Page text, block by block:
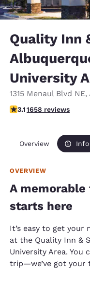
Quality Inn
University
1315 Menaul Blvd NE,
3.15 stars rating. Good.
3.11658 reviews
Overview Info
OVERVIEW
A
starts here
It’s easy to get your
at the Quality Inn &
University Area. You
trip—we’ve got your